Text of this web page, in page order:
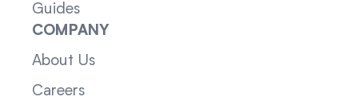
Guides
COMPANY
About Us
Careers